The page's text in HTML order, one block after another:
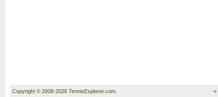
Copyright © 2008-2026 TennisExplorer.com.